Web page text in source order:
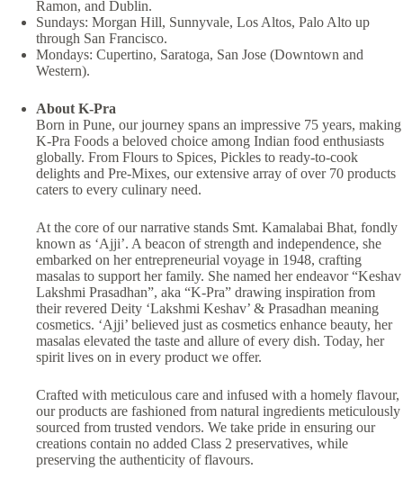
Ramon, and Dublin.
Sundays: Morgan Hill, Sunnyvale, Los Altos, Palo Alto up
through San Francisco.
Mondays: Cupertino, Saratoga, San Jose (Downtown and
Western).
About K-Pra
Born in Pune, our journey spans an impressive 75 years, making
K-Pra Foods a beloved choice among Indian food enthusiasts
globally. From Flours to Spices, Pickles to ready-to-cook
delights and Pre-Mixes, our extensive array of over 70 products
caters to every culinary need.
At the core of our narrative stands Smt. Kamalabai Bhat, fondly
known as ‘Ajji’. A beacon of strength and independence, she
embarked on her entrepreneurial voyage in 1948, crafting
masalas to support her family. She named her endeavor “Keshav
Lakshmi Prasadhan”, aka “K-Pra” drawing inspiration from
their revered Deity ‘Lakshmi Keshav’ & Prasadhan meaning
cosmetics. ‘Ajji’ believed just as cosmetics enhance beauty, her
masalas elevated the taste and allure of every dish. Today, her
spirit lives on in every product we offer.
Crafted with meticulous care and infused with a homely flavour,
our products are fashioned from natural ingredients meticulously
sourced from trusted vendors. We take pride in ensuring our
creations contain no added Class 2 preservatives, while
preserving the authenticity of flavours.